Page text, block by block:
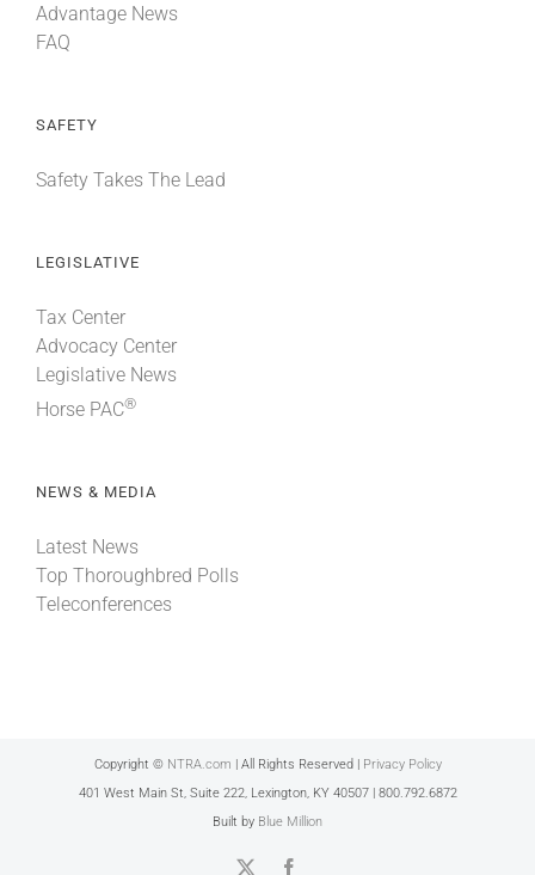
Advantage News
FAQ
SAFETY
Safety Takes The Lead
LEGISLATIVE
Tax Center
Advocacy Center
Legislative News
Horse PAC®
NEWS & MEDIA
Latest News
Top Thoroughbred Polls
Teleconferences
Copyright © NTRA.com | All Rights Reserved | Privacy Policy
401 West Main St, Suite 222, Lexington, KY 40507 | 800.792.6872
Built by Blue Million